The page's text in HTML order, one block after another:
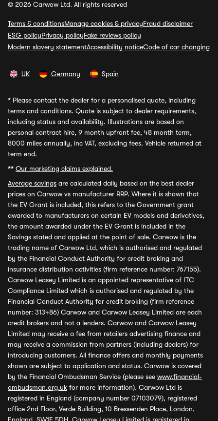
© 2026 Carwow Ltd. All rights reserved
Terms & conditionsManage cookies & privacyFraud disclaimer
ESG policyPrivacy policyFake reviews policy
Modern slavery statementAccessibility noticeCode of car changing
UK Germany Spain
* Please contact the dealer for a personalised quote, including
terms and conditions. Quote is subject to dealer requirements,
including status and availability. Illustrations are based on
personal contract hire, 9 month upfront fee, 48 month term,
8000 miles annually, inc VAT, excluding fees. Vehicle returned at
term end.
** Our marketing claims explained.
Average savings are calculated daily based on the best dealer
prices on Carwow vs manufacturer RRP. Where it is shown that
the EV Grant is included, this refers to the Government grant
awarded to manufacturers on certain EV models and derivatives,
the amount awarded under the EV Grant is included in the
Savings stated and applied at the point of sale. Carwow is the
trading name of Carwow Ltd, which is authorised and regulated
by the Financial Conduct Authority for credit broking and
insurance distribution activities (firm reference number: 767155).
Carwow Leasey Limited is an appointed representative of ITC
Compliance Limited which is authorised and regulated by the
Financial Conduct Authority for credit broking (firm reference
number: 313486) Carwow and Carwow Leasey Limited are each
credit brokers and not a lenders. Carwow and Carwow Leasey
Limited may receive a fee from retailers advertising finance and
may receive a commission from partners (including dealers) for
introducing customers. All finance offers and monthly payments
shown are subject to application and status. Carwow is covered
by the Financial Ombudsman Service (please see www.financial-
ombudsman.org.uk for more information). Carwow Ltd is
registered in England (company number 07103079), registered
office 2nd Floor, Verde Building, 10 Bressenden Place, London,